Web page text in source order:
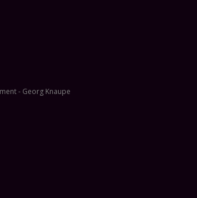
- Georg Knaupe